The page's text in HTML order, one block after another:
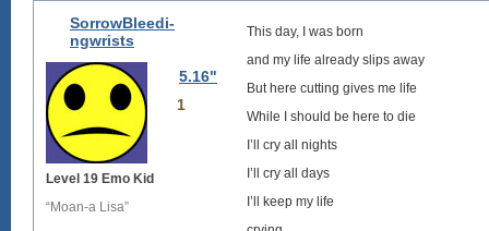
SorrowBleedi-
ngwrists
5.16"
1
Level 19 Emo Kid
“Moan-a Lisa”
This day, I was born
and my life already slips away
But here cutting gives me life
While I should be here to die
I’ll cry all nights
I’ll cry all days
I’ll keep my life